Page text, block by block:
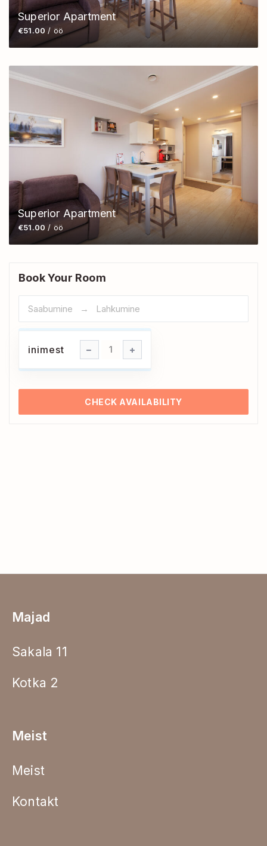
Superior Apartment
€51.00 / öö
Superior Apartment
€51.00 / öö
Book Your Room
inimest
inimest
CHECK AVAILABILITY
Majad
Sakala 11
Kotka 2
Meist
Meist
Kontakt